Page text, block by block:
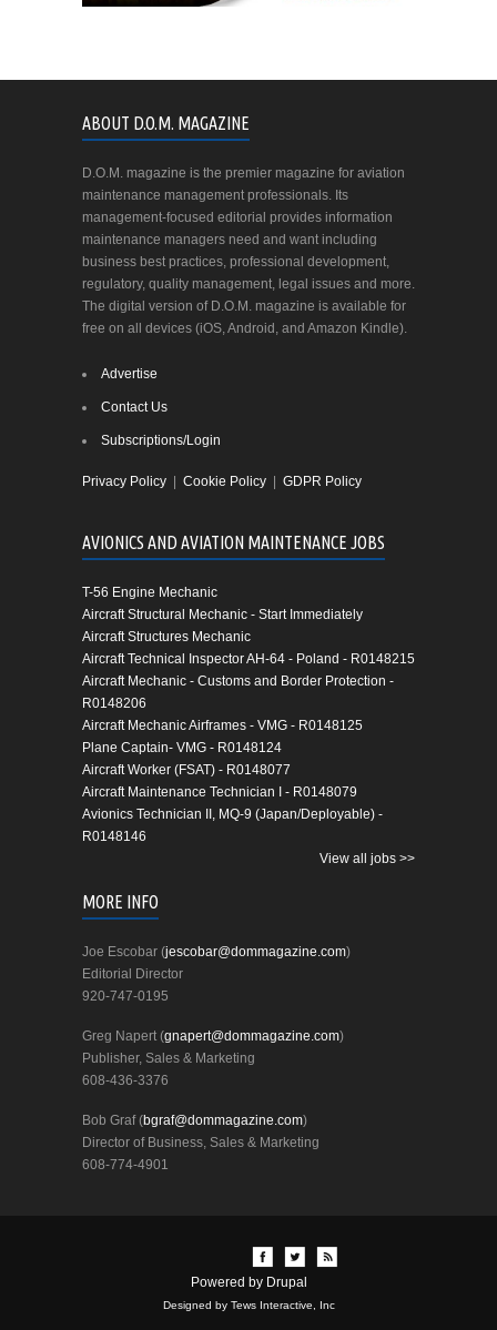
ABOUT D.O.M. MAGAZINE
D.O.M. magazine is the premier magazine for aviation
maintenance management professionals. Its
management-focused editorial provides information
maintenance managers need and want including
business best practices, professional development,
regulatory, quality management, legal issues and more.
The digital version of D.O.M. magazine is available for
free on all devices (iOS, Android, and Amazon Kindle).
Advertise
Contact Us
Subscriptions/Login
Privacy Policy | Cookie Policy | GDPR Policy
AVIONICS AND AVIATION MAINTENANCE JOBS
T-56 Engine Mechanic
Aircraft Structural Mechanic - Start Immediately
Aircraft Structures Mechanic
Aircraft Technical Inspector AH-64 - Poland - R0148215
Aircraft Mechanic - Customs and Border Protection -
R0148206
Aircraft Mechanic Airframes - VMG - R0148125
Plane Captain- VMG - R0148124
Aircraft Worker (FSAT) - R0148077
Aircraft Maintenance Technician I - R0148079
Avionics Technician II, MQ-9 (Japan/Deployable) -
R0148146
View all jobs >>
MORE INFO
Joe Escobar (jescobar@dommagazine.com)
Editorial Director
920-747-0195
Greg Napert (gnapert@dommagazine.com)
Publisher, Sales & Marketing
608-436-3376
Bob Graf (bgraf@dommagazine.com)
Director of Business, Sales & Marketing
608-774-4901
Powered by Drupal
Designed by Tews Interactive, Inc